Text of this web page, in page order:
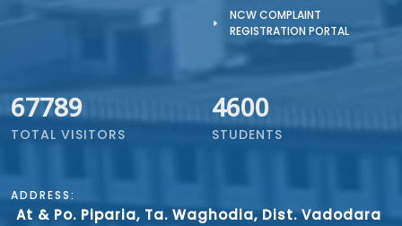
NCW COMPLAINT
REGISTRATION PORTAL
67789
TOTAL VISITORS
4600
STUDENTS
ADDRESS:
At & Po. Piparia, Ta. Waghodia, Dist. Vadodara